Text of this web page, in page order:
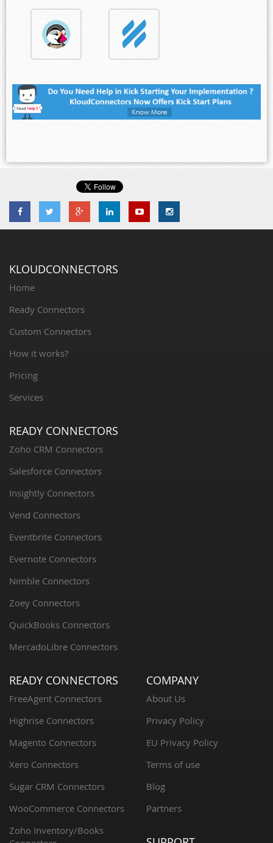
KLOUDCONNECTORS
Home
Ready Connectors
Custom Connectors
How it works?
Pricing
Services
READY CONNECTORS
Zoho CRM Connectors
Salesforce Connectors
Insightly Connectors
Vend Connectors
Eventbrite Connectors
Evernote Connectors
Nimble Connectors
Zoey Connectors
QuickBooks Connectors
MercadoLibre Connectors
READY CONNECTORS
FreeAgent Connectors
Highrise Connectors
Magento Connectors
Xero Connectors
Sugar CRM Connectors
WooCommerce Connectors
Zoho Inventory/Books
COMPANY
About Us
Privacy Policy
EU Privacy Policy
Terms of use
Blog
Partners